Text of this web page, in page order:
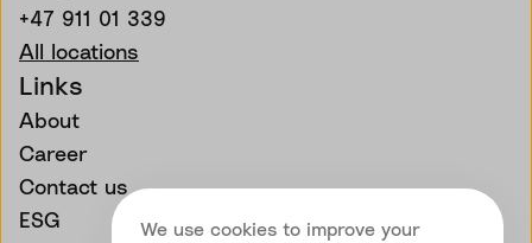
We use cookies to improve your
+47 911 01 339
All locations
Links
About
Career
Contact us
ESG